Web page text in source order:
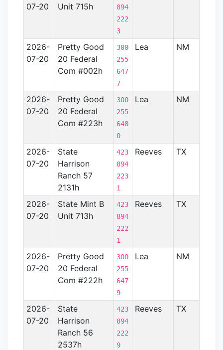
07-20
Unit 715h
894
222
3
2026-
07-20
Pretty Good
20 Federal
Com #002h
300
255
647
7
Lea NM
2026-
07-20
Pretty Good
20 Federal
Com #223h
300
255
648
0
Lea NM
2026-
07-20
State
Harrison
Ranch 57
2131h
423
894
223
1
Reeves TX
2026-
07-20
State Mint B
Unit 713h
423
894
222
1
Reeves TX
2026-
07-20
Pretty Good
20 Federal
Com #222h
300
255
647
9
Lea NM
2026-
07-20
State
Harrison
Ranch 56
2537h
423
894
222
9
Reeves TX